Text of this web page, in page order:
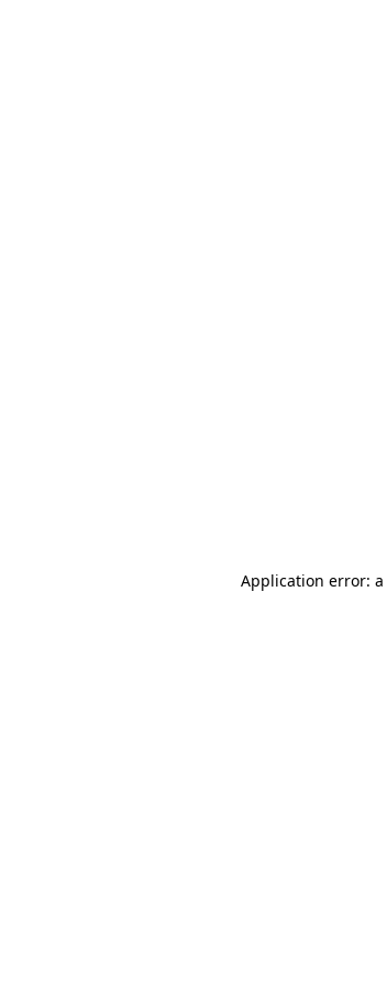
Application error: a